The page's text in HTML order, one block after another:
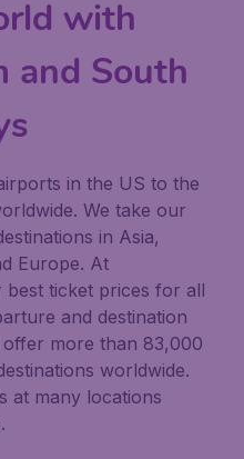
with
and South
in the US to the
We take our
in Asia,
Europe. At
best ticket prices for all
and destination
more than 83,000
worldwide.
at many locations